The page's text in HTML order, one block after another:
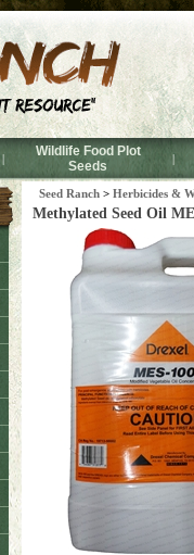
|
Wildlife Food Plot
Seeds
|
Seed Ranch > Herbicides &
Methylated Seed Oil